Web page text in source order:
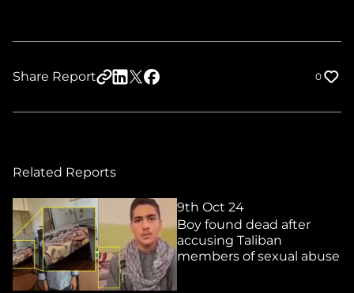
Share Report 0
Related Reports
9th Oct 24
Boy found dead after
accusing Taliban
members of sexual abuse